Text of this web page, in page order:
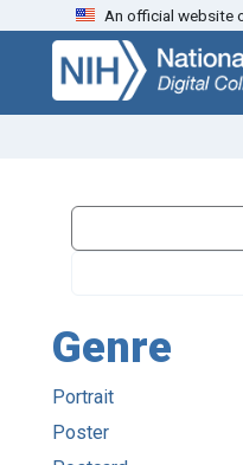
Skip
search
Skip to
main
content
An official website
Genre
Portrait
Poster